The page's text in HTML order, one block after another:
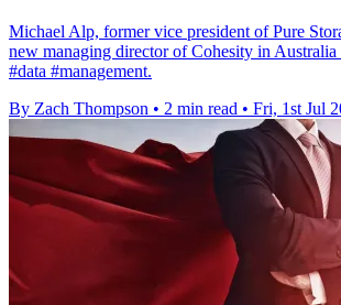
Michael Alp, former vice president of Pure
new managing director of Cohesity in
#data #management.
By Zach Thompson • 2 min read • Fri, 1st Jul